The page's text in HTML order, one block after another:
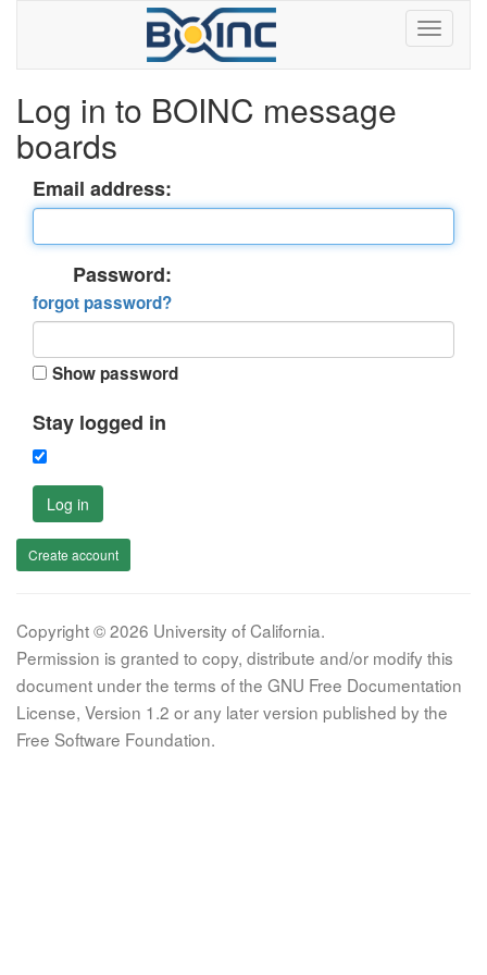
Log in to BOINC message
boards
Email address:
Password:
forgot password?
Show password
Stay logged in
Log in
Create account
Copyright © 2026 University of California.
Permission is granted to copy, distribute and/or modify this
document under the terms of the GNU Free Documentation
License, Version 1.2 or any later version published by the
Free Software Foundation.